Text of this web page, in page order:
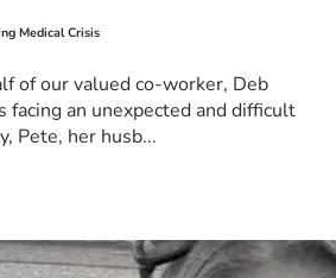
Medical Crisis
of our valued co-worker, Deb
facing an unexpected and difficult
Pete, her husb...